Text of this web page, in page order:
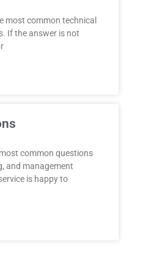
most common technical
If the answer is not
common questions
and management
is happy to